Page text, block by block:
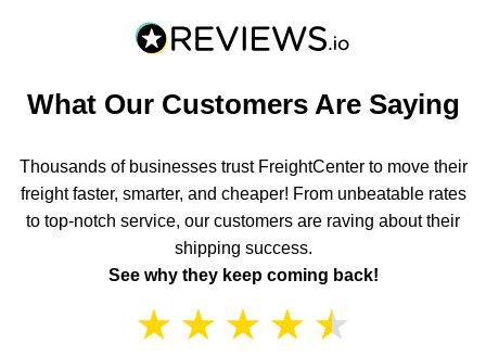
What Our Customers Are Saying
Thousands of businesses trust FreightCenter to move their
freight faster, smarter, and cheaper! From unbeatable rates
to top-notch service, our customers are raving about their
shipping success.
See why they keep coming back!
★ ★ ★ ★ ★